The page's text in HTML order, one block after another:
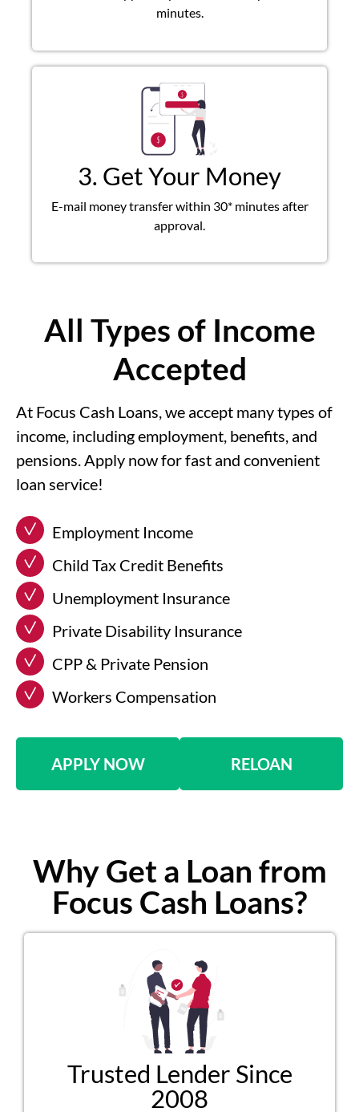
minutes.
3. Get Your Money
E-mail money transfer within 30* minutes after
approval.
All Types of Income
Accepted
At Focus Cash Loans, we accept many types of
income, including employment, benefits, and
pensions. Apply now for fast and convenient
loan service!
Employment Income
Child Tax Credit Benefits
Unemployment Insurance
Private Disability Insurance
CPP & Private Pension
Workers Compensation
APPLY NOW RELOAN
Why Get a Loan from
Focus Cash Loans?
Trusted Lender Since
2008